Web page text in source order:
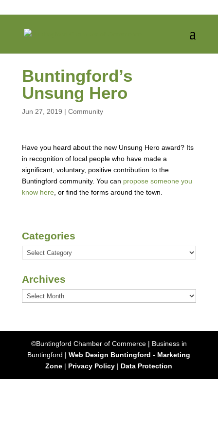
Buntingford’s
Unsung Hero
Jun 27, 2019 | Community
Have you heard about the new Unsung Hero award? Its
in recognition of local people who have made a
significant, voluntary, positive contribution to the
Buntingford community. You can propose someone you
know here, or find the forms around the town.
Categories
Categories
Archives
Archives
©Buntingford Chamber of Commerce | Business in
Buntingford |Web Design Buntingford - Marketing
Zone | Privacy Policy | Data Protection